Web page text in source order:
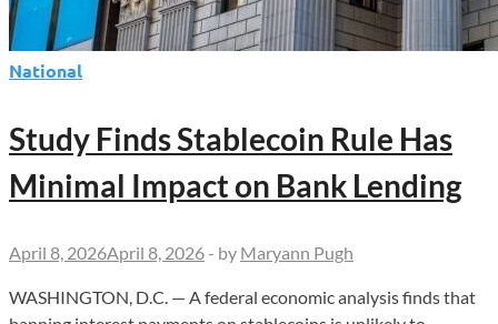
National
Study Finds Stablecoin Rule Has
Minimal Impact on Bank Lending
April 8, 2026April 8, 2026 - by Maryann Pugh
WASHINGTON, D.C. — A federal economic analysis finds that